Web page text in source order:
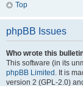
Top
phpBB Issues
Who wrote this
This software (in its
phpBB Limited . It is
version 2 (GPL-2.0)